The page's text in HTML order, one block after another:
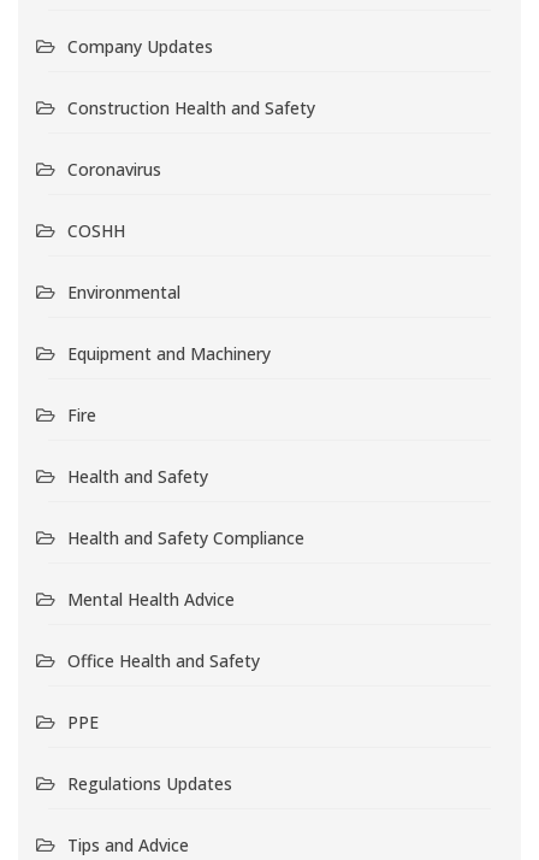
Company Updates
Construction Health and Safety
Coronavirus
COSHH
Environmental
Equipment and Machinery
Fire
Health and Safety
Health and Safety Compliance
Mental Health Advice
Office Health and Safety
PPE
Regulations Updates
Tips and Advice